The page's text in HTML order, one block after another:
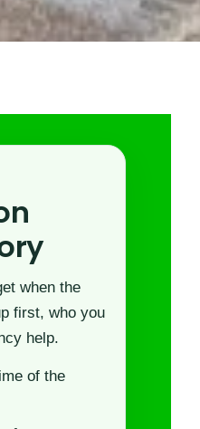
when the
first, who you
help.
of the